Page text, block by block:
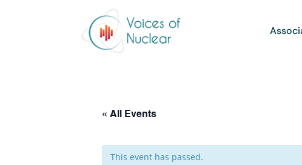
« All Events
This event has passed.